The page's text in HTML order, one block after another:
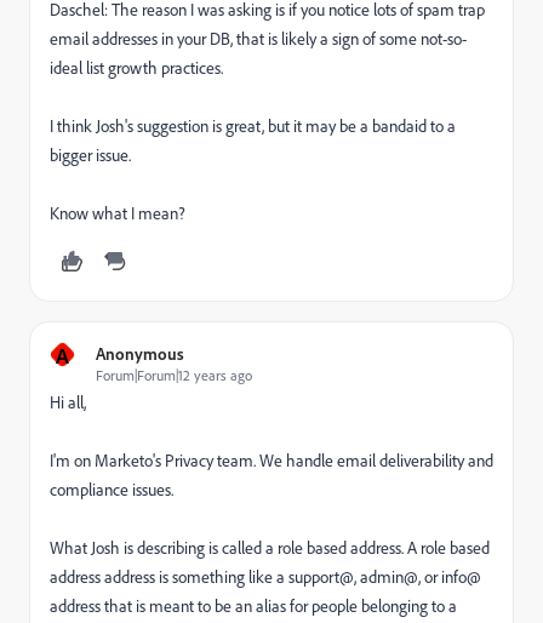
Daschel: The reason I was asking is if you notice lots of spam trap
email addresses in your DB, that is likely a sign of some not-so-
ideal list growth practices.
I think Josh's suggestion is great, but it may be a bandaid to a
bigger issue.
Know what I mean?
A Anonymous
Forum|Forum|12 years ago
Hi all,
I'm on Marketo's Privacy team. We handle email deliverability and
compliance issues.
What Josh is describing is called a role based address. A role based
address address is something like a support@, admin@, or info@
address that is meant to be an alias for people belonging to a